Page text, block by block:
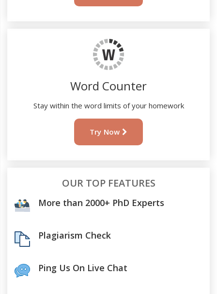
Word Counter
Stay within the word limits of your homework
Try Now
OUR TOP FEATURES
More than 2000+ PhD Experts
Plagiarism Check
Ping Us On Live Chat